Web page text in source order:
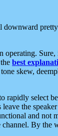
operating.
best
skew,
rapidly select
the
and not
By the